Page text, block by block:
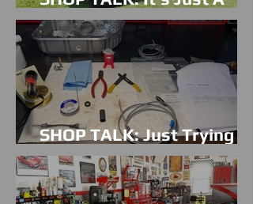
Mud Truck!
SHOP TALK: Just Trying To
Be Cool